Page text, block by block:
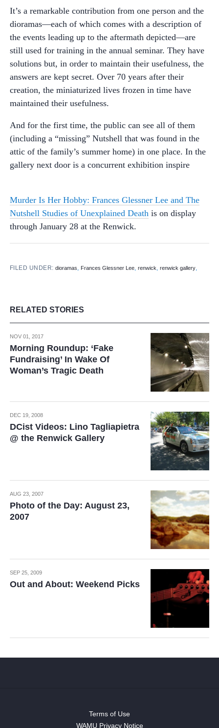
It’s a remarkable contribution from one person and the
dioramas—each of which comes with a description of
the events leading up to the aftermath depicted—are
still used for training in the annual seminar. They have
solutions but, in order to maintain their usefulness, the
answers are kept secret. Over 70 years after their
creation, the miniaturized lives frozen in time have
maintained their usefulness.
And for the first time, the public can see all of them
(including a “missing” Nutshell that was found in the
attic of the family’s summer home) in one place. In the
gallery next door is a concurrent exhibition inspire
Murder Is Her Hobby: Frances Glessner Lee and The
Nutshell Studies of Unexplained Death is on display
through January 28 at the Renwick.
FILED UNDER:dioramas, Frances Glessner Lee,renwick,renwick gallery,
RELATED STORIES
NOV 01, 2017
Morning Roundup: ‘Fake
Fundraising’ In Wake Of
Woman’s Tragic Death
DEC 19, 2008
DCist Videos: Lino Tagliapietra
@ the Renwick Gallery
AUG 23, 2007
Photo of the Day: August 23,
2007
SEP 25, 2009
Out and About: Weekend Picks
Terms of Use
WAMU Privacy Notice